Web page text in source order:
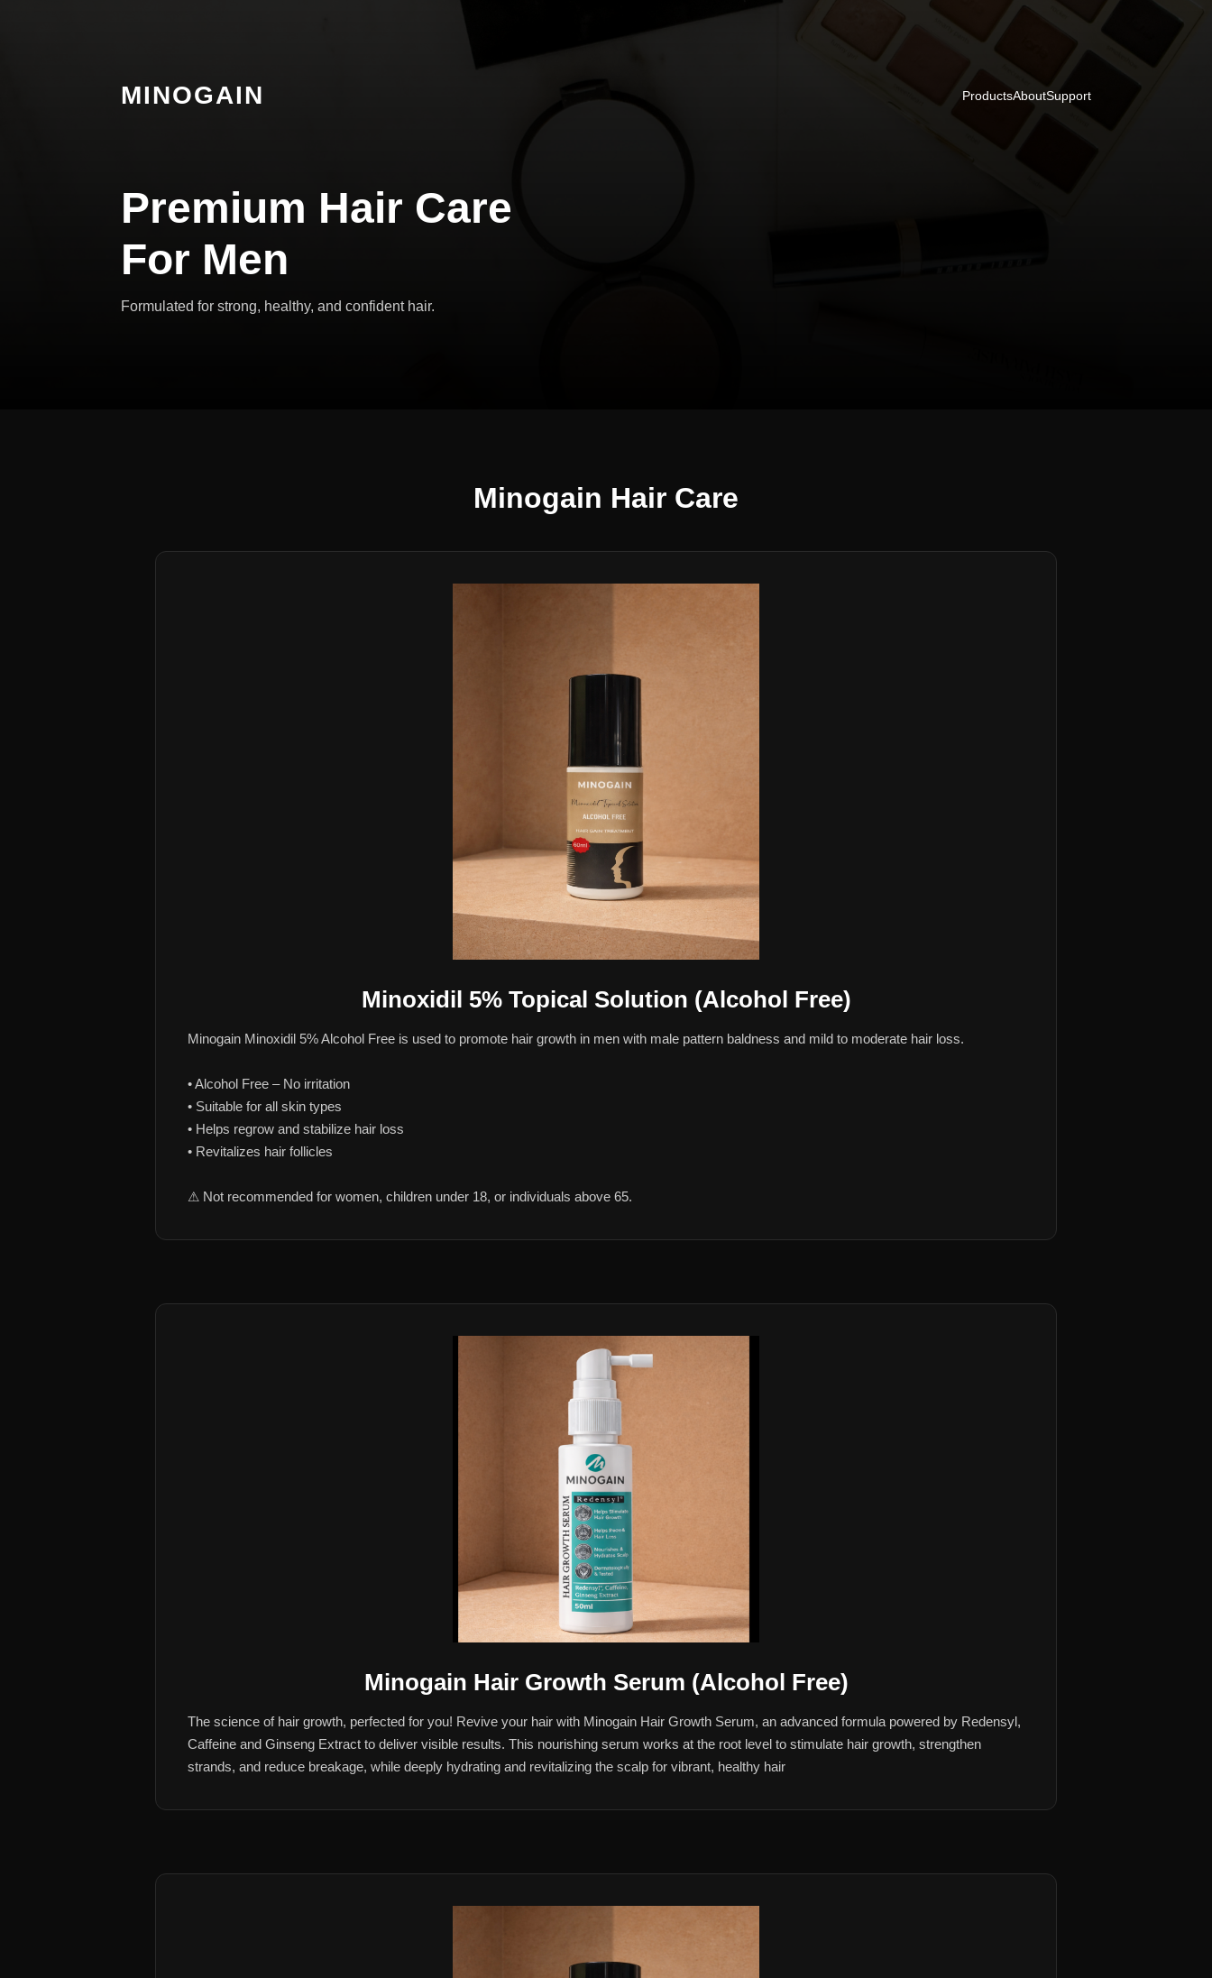
MINOGAIN ProductsAboutSupport
Premium Hair Care
For Men
Formulated for strong, healthy, and confident hair.
Minogain Hair Care
Minoxidil 5% Topical Solution (Alcohol Free)
Minogain Minoxidil 5% Alcohol Free is used to promote hair growth in men with male pattern baldness and mild to moderate hair loss.
• Alcohol Free – No irritation
• Suitable for all skin types
• Helps regrow and stabilize hair loss
• Revitalizes hair follicles
⚠ Not recommended for women, children under 18, or individuals above 65.
Minogain Hair Growth Serum (Alcohol Free)
The science of hair growth, perfected for you! Revive your hair with Minogain Hair Growth Serum, an advanced formula powered by Redensyl,
Caffeine and Ginseng Extract to deliver visible results. This nourishing serum works at the root level to stimulate hair growth, strengthen
strands, and reduce breakage, while deeply hydrating and revitalizing the scalp for vibrant, healthy hair